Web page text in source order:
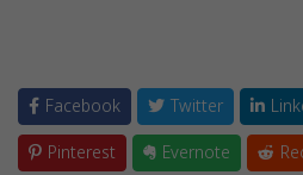
Facebook Twitter
Pinterest
Evernote